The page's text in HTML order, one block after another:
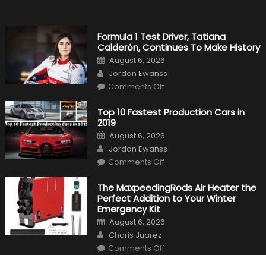
Formula 1 Test Driver, Tatiana
Calderón, Continues To Make History
Posted
on
August 6, 2026
Author
Jordan Ewanss
Comments Offon
Test
Driver,
Calderón,
Continues
To
Make
History
Top 10 Fastest Production Cars in
2019
Posted
on
August 6, 2026
Author
Jordan Ewanss
Comments Offon
Fastest
Production
Cars
The MaxpeedingRods Air Heater the
Perfect Addition to Your Winter
Emergency Kit
Posted
on
August 6, 2026
Author
Charis Juarez
Comments Offon